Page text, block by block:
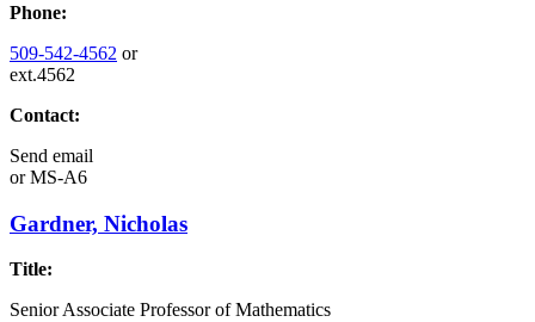
Phone:
509-542-4562 or
ext.4562
Contact:
Send email
orMS-A6
Gardner, Nicholas
Title:
Senior Associate Professor of Mathematics